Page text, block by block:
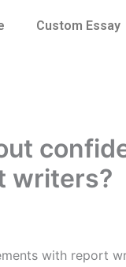
Custom Essay
writers?
with report